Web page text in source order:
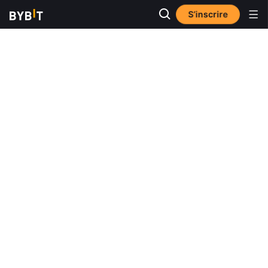
S’inscrire